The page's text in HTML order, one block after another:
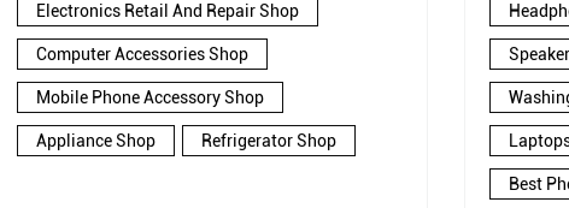
Electronics Retail And Repair Shop
Computer Accessories Shop
Mobile Phone Accessory Shop
Appliance Shop Refrigerator Shop
Best